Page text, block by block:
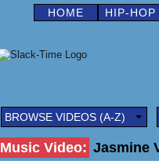
HOME HIP-HOP
BROWSE VIDEOS (A-Z)
Music Video: Jasmine